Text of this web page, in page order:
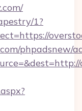
1?
phpadsnew/